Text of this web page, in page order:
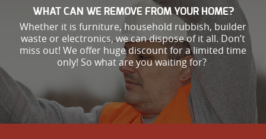
WHAT CAN WE REMOVE FROM YOUR HOME?
Whether it is furniture, household rubbish, builder
waste or electronics, we can dispose of it all. Don’t
miss out! We offer huge discount for a limited time
only! So what are you waiting for?